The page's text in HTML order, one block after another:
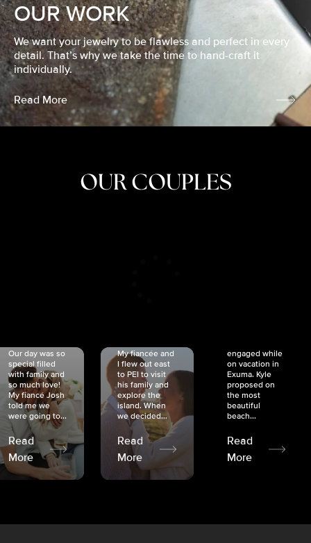
OUR WORK
We want your jewelry to be flawless and perfect in every
detail. That’s why we take the time to hand-craft it
individually.
Read More
OUR COUPLES
Our day was so
special filled
with family and
so much love!
My fiancé Josh
told me we
were going to...
Read
More
My fiancée and
I flew out east
to PEI to visit
his family and
explore the
island. When
we decided...
Read
More
engaged while
on vacation in
Exuma. Kyle
proposed on
the most
beautiful
beach...
Read
More